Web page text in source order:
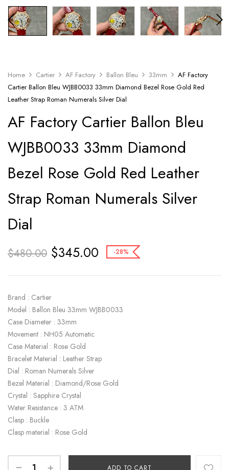
Home Cartier AF Factory Ballon Bleu 33mm
AF Factory
Cartier Ballon Bleu WJBB0033 33mm Diamond Bezel Rose Gold Red
Leather Strap Roman Numerals Silver Dial
AF Factory Cartier Ballon Bleu
WJBB0033 33mm Diamond
Bezel Rose Gold Red Leather
Strap Roman Numerals Silver
Dial
$480.00 $345.00 -28%
Brand : Cartier
Model : Ballon Bleu 33mm WJBB0033
Case Diameter : 33mm
Movement : NH05 Automatic
Case Material : Rose Gold
Bracelet Material : Leather Strap
Dial : Roman Numerals Silver
Bezel Material : Diamond/Rose Gold
Crystal : Sapphire Crystal
Water Resistance : 3 ATM
Clasp : Buckle
Clasp material : Rose Gold
ADD TO CART